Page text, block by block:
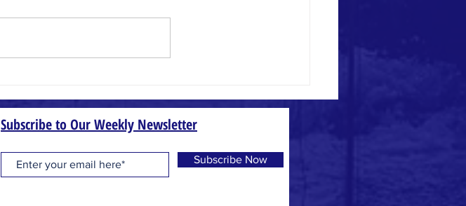
Heavenly Math
Subscribe to Our Weekly Newsletter
Subscribe Now